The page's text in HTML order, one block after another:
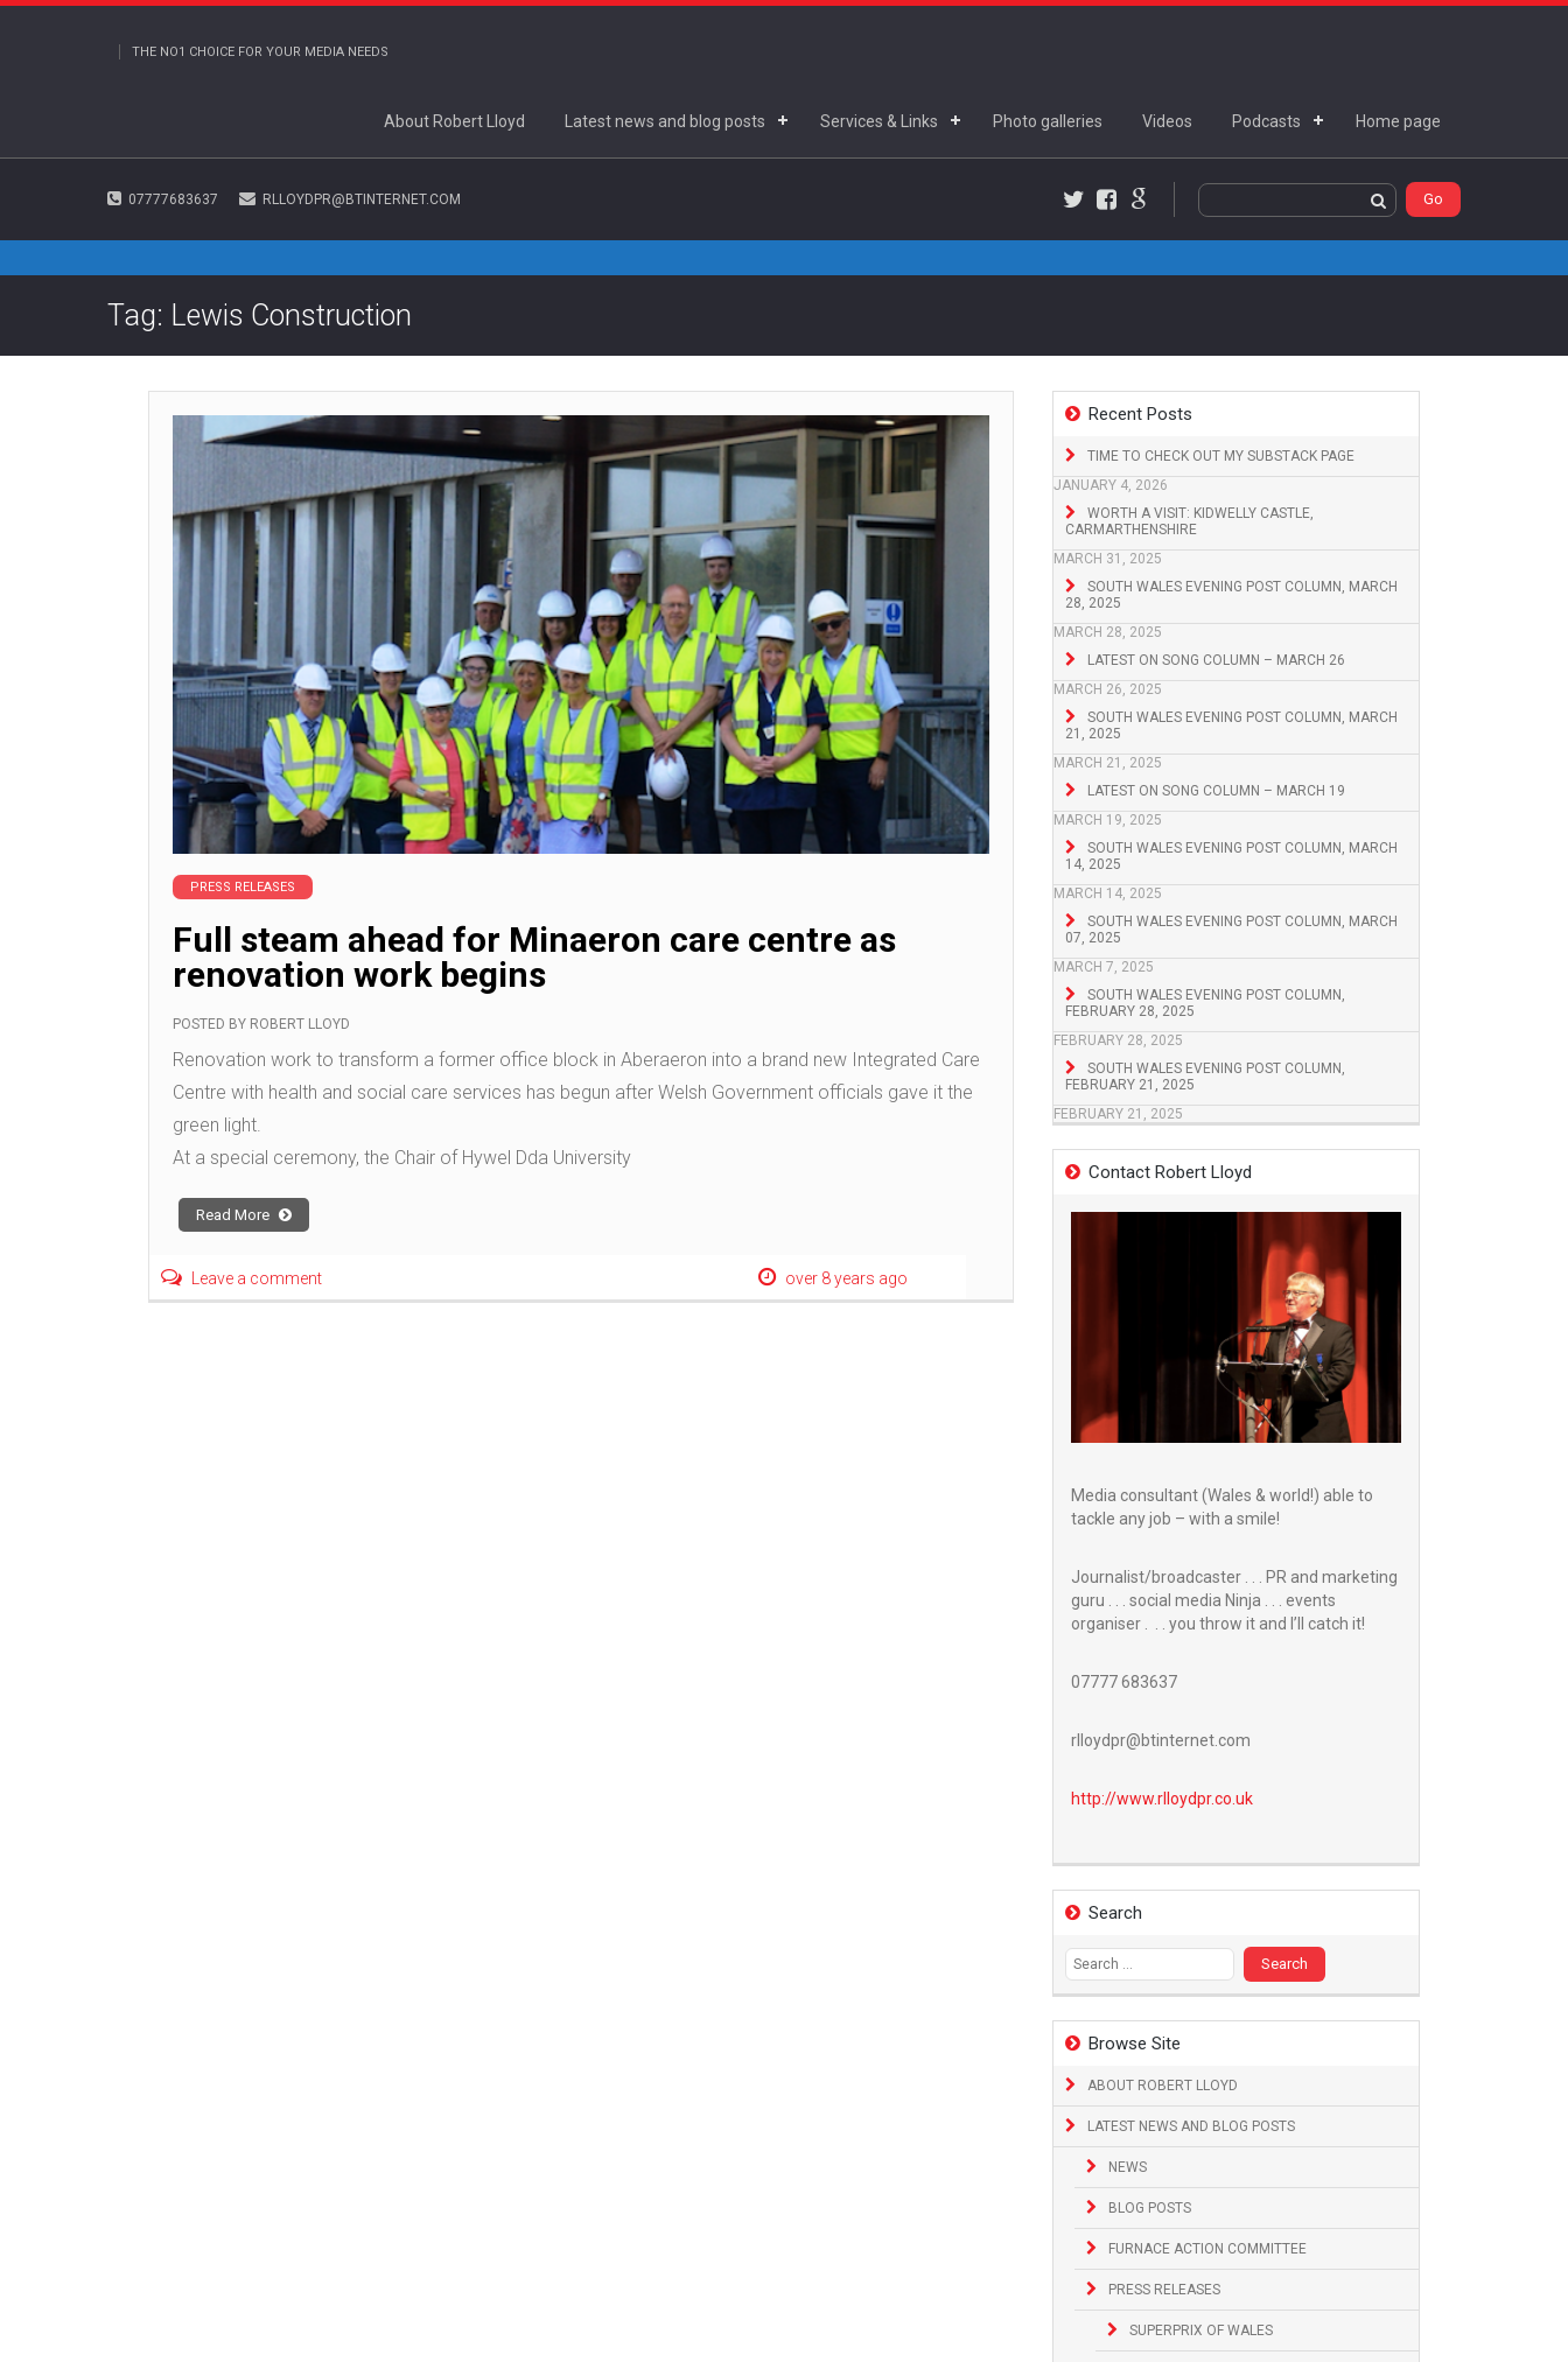
THE NO1 CHOICE FOR YOUR MEDIA NEEDS
About Robert Lloyd Latest news and blog posts Services & Links Photo galleries Videos Podcasts Home page
07777683637 RLLOYDPR@BTINTERNET.COM
Facebook
Google+
Tag: Lewis Construction
Recent Posts
TIME TO CHECK OUT MY SUBSTACK PAGE
JANUARY 4, 2026
WORTH A VISIT: KIDWELLY CASTLE,
CARMARTHENSHIRE
MARCH 31, 2025
SOUTH WALES EVENING POST COLUMN, MARCH
28, 2025
MARCH 28, 2025
LATEST ON SONG COLUMN – MARCH 26
MARCH 26, 2025
SOUTH WALES EVENING POST COLUMN, MARCH
21, 2025
MARCH 21, 2025
LATEST ON SONG COLUMN – MARCH 19
MARCH 19, 2025
SOUTH WALES EVENING POST COLUMN, MARCH
14, 2025
MARCH 14, 2025
SOUTH WALES EVENING POST COLUMN, MARCH
07, 2025
MARCH 7, 2025
SOUTH WALES EVENING POST COLUMN,
FEBRUARY 28, 2025
FEBRUARY 28, 2025
SOUTH WALES EVENING POST COLUMN,
FEBRUARY 21, 2025
FEBRUARY 21, 2025
Contact Robert Lloyd
Media consultant (Wales & world!) able to
tackle any job – with a smile!
Journalist/broadcaster . . . PR and marketing
guru . . . social media Ninja . . . events
organiser . . . you throw it and I’ll catch it!
07777 683637
rlloydpr@btinternet.com
http://www.rlloydpr.co.uk
Search
Search
for:
Browse Site
ABOUT ROBERT LLOYD
LATEST NEWS AND BLOG POSTS
NEWS
BLOG POSTS
FURNACE ACTION COMMITTEE
PRESS RELEASES
SUPERPRIX OF WALES
PRESS RELEASES
Full steam ahead for Minaeron care centre as
renovation work begins
POSTED BY ROBERT LLOYD
Renovation work to transform a former office block in Aberaeron into a brand new Integrated Care
Centre with health and social care services has begun after Welsh Government officials gave it the
green light.
At a special ceremony, the Chair of Hywel Dda University
Read More
Leave a comment over 8 years ago